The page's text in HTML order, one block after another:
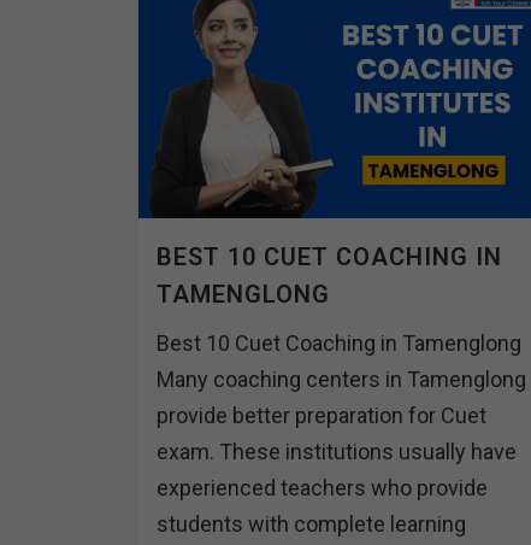
BEST 10 CUET COACHING IN
TAMENGLONG
Best 10 Cuet Coaching in Tamenglong
Many coaching centers in Tamenglong
provide better preparation for Cuet
exam. These institutions usually have
experienced teachers who provide
students with complete learning